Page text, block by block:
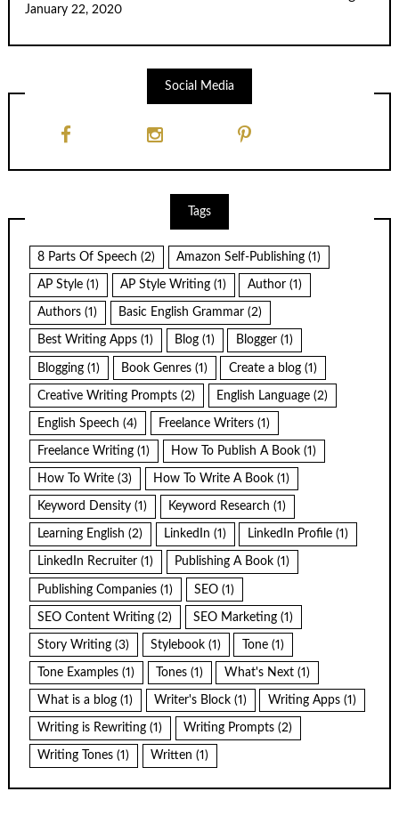
January 22, 2020
Social Media
Tags
8 Parts Of Speech (2) Amazon Self-Publishing (1)
AP Style (1) AP Style Writing (1) Author (1)
Authors (1) Basic English Grammar (2)
Best Writing Apps (1) Blog (1) Blogger (1)
Blogging (1) Book Genres (1) Create a blog (1)
Creative Writing Prompts (2) English Language (2)
English Speech (4) Freelance Writers (1)
Freelance Writing (1) How To Publish A Book (1)
How To Write (3) How To Write A Book (1)
Keyword Density (1) Keyword Research (1)
Learning English (2) LinkedIn (1) LinkedIn Profile (1)
LinkedIn Recruiter (1) Publishing A Book (1)
Publishing Companies (1) SEO (1)
SEO Content Writing (2) SEO Marketing (1)
Story Writing (3) Stylebook (1) Tone (1)
Tone Examples (1) Tones (1) What's Next (1)
What is a blog (1) Writer's Block (1) Writing Apps (1)
Writing is Rewriting (1) Writing Prompts (2)
Writing Tones (1) Written (1)